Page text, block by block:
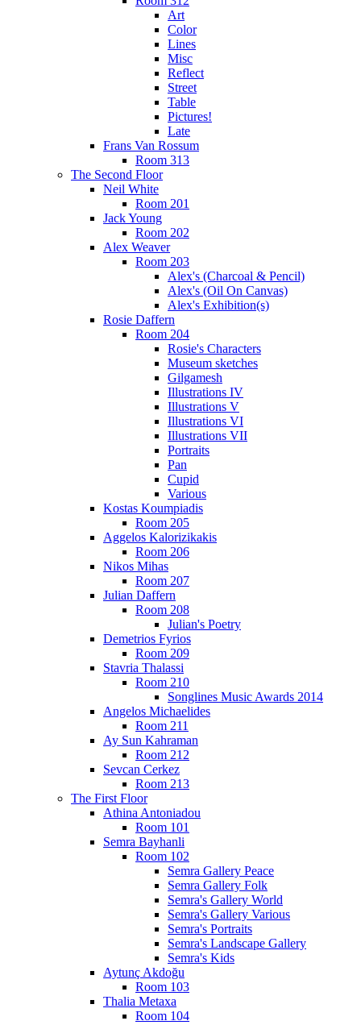
Art
Color
Lines
Misc
Reflect
Street
Table
Pictures!
Late
Frans Van Rossum
Room 313
The Second Floor
Neil White
Room 201
Jack Young
Room 202
Alex Weaver
Room 203
Alex's (Charcoal & Pencil)
Alex's (Oil On Canvas)
Alex's Exhibition(s)
Rosie Daffern
Room 204
Rosie's Characters
Museum sketches
Gilgamesh
Illustrations IV
Illustrations V
Illustrations VI
Illustrations VII
Portraits
Pan
Cupid
Various
Kostas Koumpiadis
Room 205
Aggelos Kalorizikakis
Room 206
Nikos Mihas
Room 207
Julian Daffern
Room 208
Julian's Poetry
Demetrios Fyrios
Room 209
Stavria Thalassi
Room 210
Songlines Music Awards 2014
Angelos Michaelides
Room 211
Ay Sun Kahraman
Room 212
Sevcan Cerkez
Room 213
The First Floor
Athina Antoniadou
Room 101
Semra Bayhanli
Room 102
Semra Gallery Peace
Semra Gallery Folk
Semra's Gallery World
Semra's Gallery Various
Semra's Portraits
Semra's Landscape Gallery
Semra's Kids
Aytunç Akdoğu
Room 103
Thalia Metaxa
Room 104